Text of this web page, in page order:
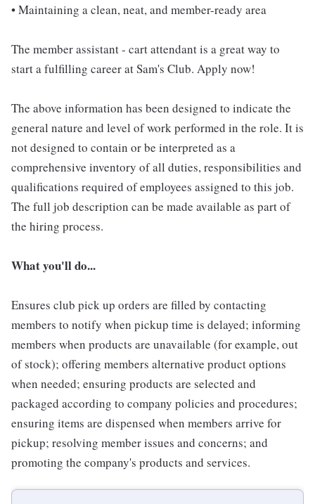
• Maintaining a clean, neat, and member-ready area
The member assistant - cart attendant is a great way to
start a fulfilling career at Sam's Club. Apply now!
The above information has been designed to indicate the
general nature and level of work performed in the role. It is
not designed to contain or be interpreted as a
comprehensive inventory of all duties, responsibilities and
qualifications required of employees assigned to this job.
The full job description can be made available as part of
the hiring process.
What you'll do...
Ensures club pick up orders are filled by contacting
members to notify when pickup time is delayed; informing
members when products are unavailable (for example, out
of stock); offering members alternative product options
when needed; ensuring products are selected and
packaged according to company policies and procedures;
ensuring items are dispensed when members arrive for
pickup; resolving member issues and concerns; and
promoting the company's products and services.